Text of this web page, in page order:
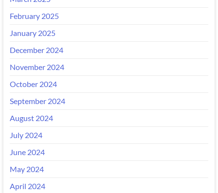
February 2025
January 2025
December 2024
November 2024
October 2024
September 2024
August 2024
July 2024
June 2024
May 2024
April 2024